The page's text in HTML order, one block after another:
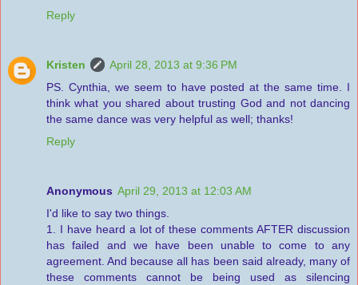
Reply
Kristen
April 28, 2013 at 9:36 PM
PS. Cynthia, we seem to have posted at the same time. I
think what you shared about trusting God and not dancing
the same dance was very helpful as well; thanks!
Reply
Anonymous April 29, 2013 at 12:03 AM
I'd like to say two things.
1. I have heard a lot of these comments AFTER discussion
has failed and we have been unable to come to any
agreement. And because all has been said already, many of
these comments cannot be being used as silencing